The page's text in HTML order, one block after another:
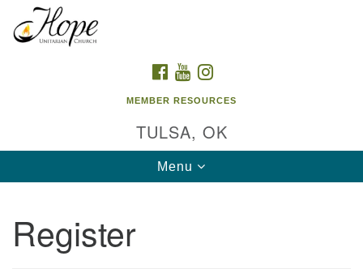
Google
Map
FACEBOOK
YOUTUBE
MEMBER RESOURCES
TULSA, OK
Toggle
navigation
Menu
Register